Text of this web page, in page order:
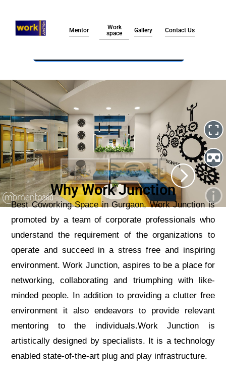
Mentor
Work
space
Gallery Contact Us
Why Work Junction
Best Coworking Space in Gurgaon, Work Junction is
promoted by a team of corporate professionals who
understand the requirement of the organizations to
operate and succeed in a stress free and inspiring
environment. Work Junction, aspires to be a place for
networking, collaborating and triumphing with like-
minded people. In addition to providing a clutter free
environment it also endeavors to provide relevant
mentoring to the individuals.Work Junction is
artistically designed by specialists. It is a technology
enabled state-of-the-art plug and play infrastructure.